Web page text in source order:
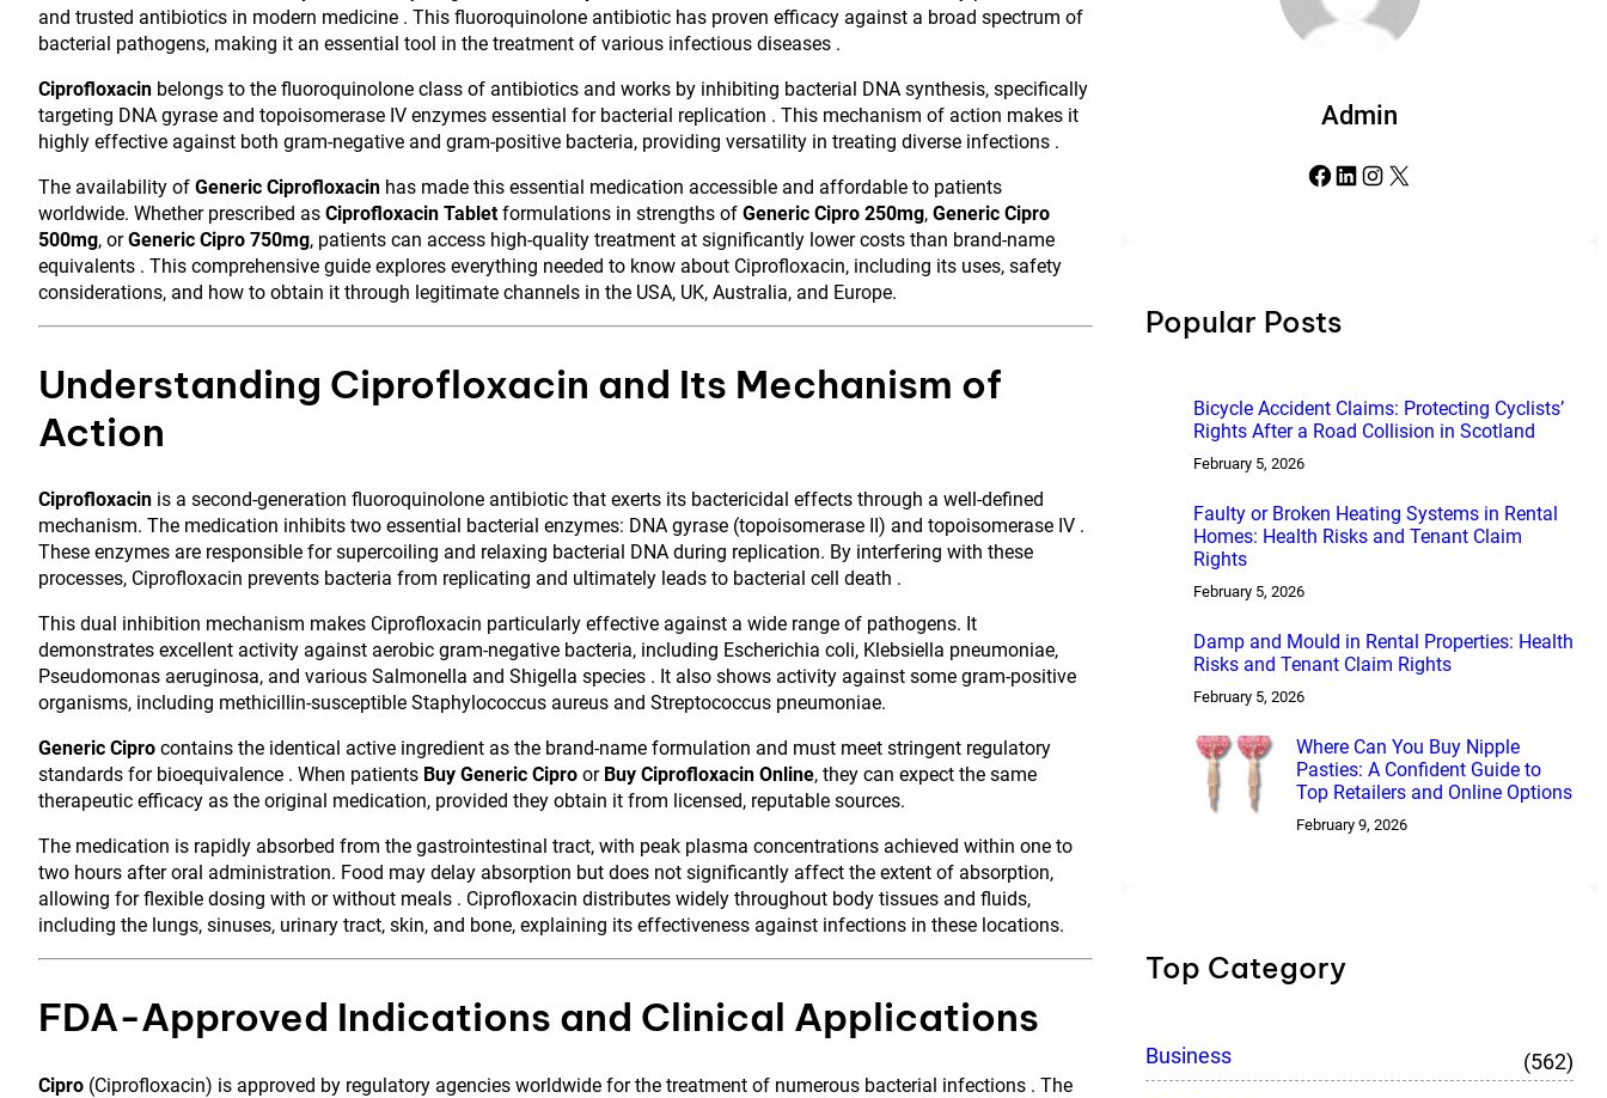
and trusted antibiotics in modern medicine . This fluoroquinolone antibiotic has proven efficacy against a broad spectrum of
bacterial pathogens, making it an essential tool in the treatment of various infectious diseases .
Ciprofloxacin belongs to the fluoroquinolone class of antibiotics and works by inhibiting bacterial DNA synthesis, specifically
targeting DNA gyrase and topoisomerase IV enzymes essential for bacterial replication . This mechanism of action makes it
highly effective against both gram-negative and gram-positive bacteria, providing versatility in treating diverse infections .
The availability of Generic Ciprofloxacin has made this essential medication accessible and affordable to patients
worldwide. Whether prescribed as Ciprofloxacin Tabletformulations in strengths of Generic Cipro 250mg, Generic Cipro
500mg, orGeneric Cipro 750mg, patients can access high-quality treatment at significantly lower costs than brand-name
equivalents . This comprehensive guide explores everything needed to know about Ciprofloxacin, including its uses, safety
considerations, and how to obtain it through legitimate channels in the USA, UK, Australia, and Europe.
Understanding Ciprofloxacin and Its Mechanism of
Action
Ciprofloxacin is a second-generation fluoroquinolone antibiotic that exerts its bactericidal effects through a well-defined
mechanism. The medication inhibits two essential bacterial enzymes: DNA gyrase (topoisomerase II) and topoisomerase IV .
These enzymes are responsible for supercoiling and relaxing bacterial DNA during replication. By interfering with these
processes, Ciprofloxacin prevents bacteria from replicating and ultimately leads to bacterial cell death .
This dual inhibition mechanism makes Ciprofloxacin particularly effective against a wide range of pathogens. It
demonstrates excellent activity against aerobic gram-negative bacteria, including Escherichia coli, Klebsiella pneumoniae,
Pseudomonas aeruginosa, and various Salmonella and Shigella species . It also shows activity against some gram-positive
organisms, including methicillin-susceptible Staphylococcus aureus and Streptococcus pneumoniae.
Generic Cipro contains the identical active ingredient as the brand-name formulation and must meet stringent regulatory
standards for bioequivalence . When patients Buy Generic Cipro or Buy Ciprofloxacin Online, they can expect the same
therapeutic efficacy as the original medication, provided they obtain it from licensed, reputable sources.
The medication is rapidly absorbed from the gastrointestinal tract, with peak plasma concentrations achieved within one to
two hours after oral administration. Food may delay absorption but does not significantly affect the extent of absorption,
allowing for flexible dosing with or without meals . Ciprofloxacin distributes widely throughout body tissues and fluids,
including the lungs, sinuses, urinary tract, skin, and bone, explaining its effectiveness against infections in these locations.
FDA-Approved Indications and Clinical Applications
Cipro (Ciprofloxacin) is approved by regulatory agencies worldwide for the treatment of numerous bacterial infections . The
Admin
Facebook LinkedIn Instagram X
Popular Posts
Bicycle Accident Claims: Protecting Cyclists’
Rights After a Road Collision in Scotland
February 5, 2026
Faulty or Broken Heating Systems in Rental
Homes: Health Risks and Tenant Claim
Rights
February 5, 2026
Damp and Mould in Rental Properties: Health
Risks and Tenant Claim Rights
February 5, 2026
Where Can You Buy Nipple
Pasties: A Confident Guide to
Top Retailers and Online Options
February 9, 2026
Top Category
Business
(562)